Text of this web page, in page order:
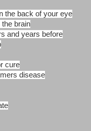
the back of your eye
brain
and years before
cure
disease